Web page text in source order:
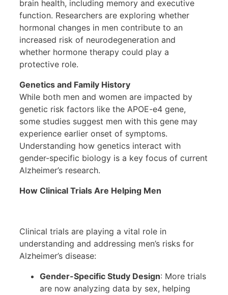
brain health, including memory and executive
function. Researchers are exploring whether
hormonal changes in men contribute to an
increased risk of neurodegeneration and
whether hormone therapy could play a
protective role.
Genetics and Family History
While both men and women are impacted by
genetic risk factors like the APOE-e4 gene,
some studies suggest men with this gene may
experience earlier onset of symptoms.
Understanding how genetics interact with
gender-specific biology is a key focus of current
Alzheimer’s research.
How Clinical Trials Are Helping Men
Clinical trials are playing a vital role in
understanding and addressing men’s risks for
Alzheimer’s disease:
Gender-Specific Study Design: More trials
are now analyzing data by sex, helping